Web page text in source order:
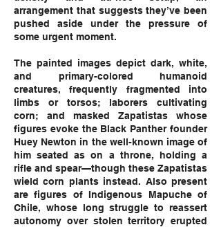
arrangement that suggests they’ve been
pushed aside under the pressure of
some urgent moment.
The painted images depict dark, white,
and primary-colored humanoid
creatures, frequently fragmented into
limbs or torsos; laborers cultivating
corn; and masked Zapatistas whose
figures evoke the Black Panther founder
Huey Newton in the well-known image of
him seated as on a throne, holding a
rifle and spear—though these Zapatistas
wield corn plants instead. Also present
are figures of Indigenous Mapuche of
Chile, whose long struggle to reassert
autonomy over stolen territory erupted